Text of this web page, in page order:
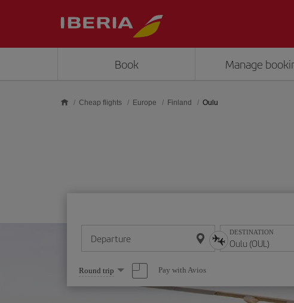
Book Manage
Cheap flights Europe Finland Oulu
Departure DESTINATION
Select
one
option
Round trip Pay with Avios